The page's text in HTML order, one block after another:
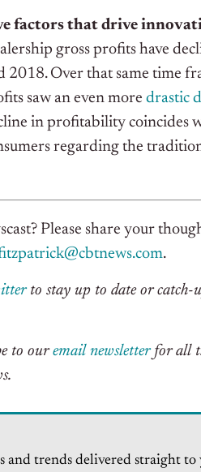
factors that drive
gross profits have
2018. Over that same time
saw an even more drastic
in profitability coincides
regarding the
Please share your
.
to stay up to date or catch-
to ouremail newsletterfor all
and trends delivered straight to